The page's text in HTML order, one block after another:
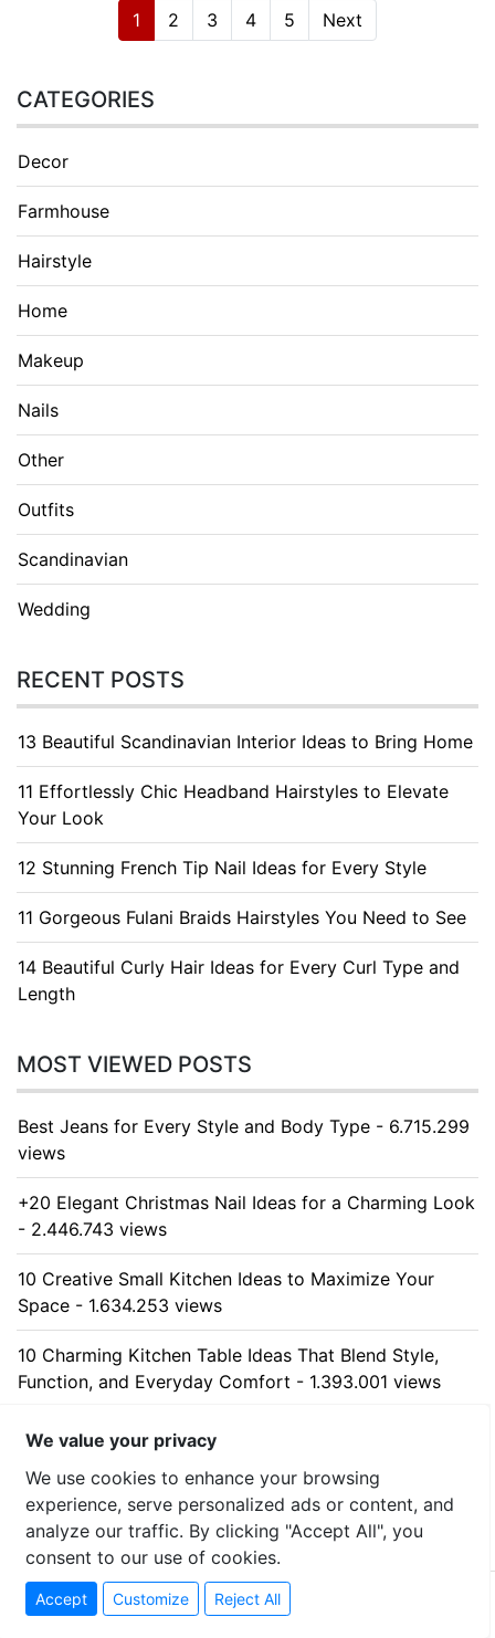
1 2 3 4 5 Next
CATEGORIES
Decor
Farmhouse
Hairstyle
Home
Makeup
Nails
Other
Outfits
Scandinavian
Wedding
RECENT POSTS
13 Beautiful Scandinavian Interior Ideas to Bring Home
11 Effortlessly Chic Headband Hairstyles to Elevate
Your Look
12 Stunning French Tip Nail Ideas for Every Style
11 Gorgeous Fulani Braids Hairstyles You Need to See
14 Beautiful Curly Hair Ideas for Every Curl Type and
Length
MOST VIEWED POSTS
Best Jeans for Every Style and Body Type - 6.715.299
views
+20 Elegant Christmas Nail Ideas for a Charming Look
- 2.446.743 views
10 Creative Small Kitchen Ideas to Maximize Your
Space - 1.634.253 views
10 Charming Kitchen Table Ideas That Blend Style,
Function, and Everyday Comfort - 1.393.001 views
10 Stunning Kitchen Cabinet Ideas for Every Home -
1.317.682 views
© 2026 uzumllc - All rights reserved
Contact-Privacy Policy
We value your privacy
We use cookies to enhance your browsing
experience, serve personalized ads or content, and
analyze our traffic. By clicking "Accept All", you
consent to our use of cookies.
Accept Customize Reject All